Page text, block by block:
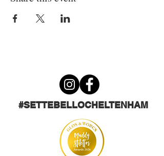
#SETTEBELLOCHELTENHAM